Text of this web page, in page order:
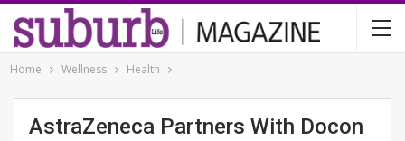
Home Wellness Health
AstraZeneca Partners With Docon